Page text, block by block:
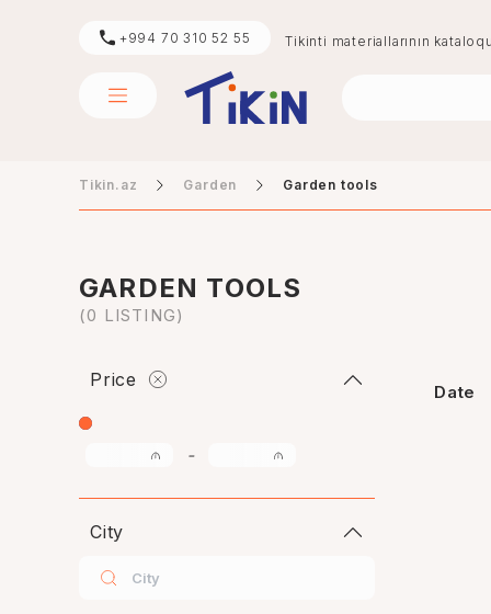
+994 70 310 52 55 Tikinti materiallarının
Tikin.az Garden Garden tools
GARDEN TOOLS
(0 LISTING)
Price
-
City
Date